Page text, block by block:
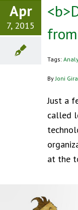
Apr
7, 2015
Tags:
By Joni
Just a
called
at the